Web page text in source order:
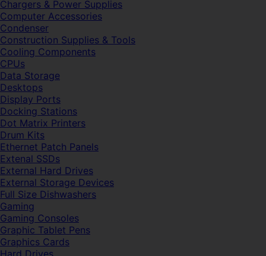
Chargers & Power Supplies
Computer Accessories
Condenser
Construction Supplies & Tools
Cooling Components
CPUs
Data Storage
Desktops
Display Ports
Docking Stations
Dot Matrix Printers
Drum Kits
Ethernet Patch Panels
Extenal SSDs
External Hard Drives
External Storage Devices
Full Size Dishwashers
Gaming
Gaming Consoles
Graphic Tablet Pens
Graphics Cards
Hard Drives